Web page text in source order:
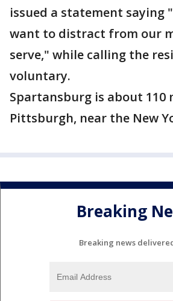
issued a statement saying
want to distract from our
serve," while calling the
voluntary.
Spartansburg is about 110
Pittsburgh, near the New
Breaking
Breaking news